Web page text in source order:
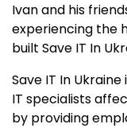
Ivan and his
experiencing the
built Save IT In
Save IT In
IT specialists
by providing